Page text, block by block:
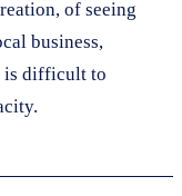
of seeing
business,
is difficult to